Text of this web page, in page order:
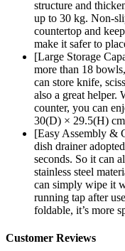
structure and
up to 30 kg. Non-
countertop and
make it safer to
[Large Storage
more than 18
can store knife,
also a great helper.
counter, you can
30(D) × 29.5(H)
[Easy Assembly &
dish drainer
seconds. So it can
stainless steel
can simply wipe it
running tap after
foldable, it’s more
Customer Reviews